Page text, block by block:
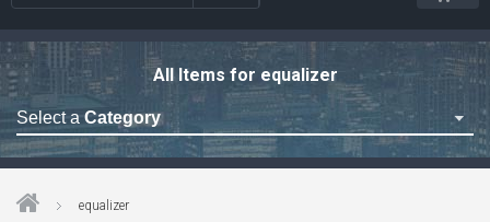
All Items for equalizer
Select a Category
Astrology Themes
equalizer